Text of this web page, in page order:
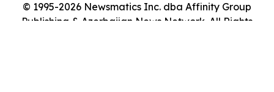
© 1995-2026 Newsmatics Inc. dba Affinity Group
Publishing & Azerbaijan News Network. All Rights